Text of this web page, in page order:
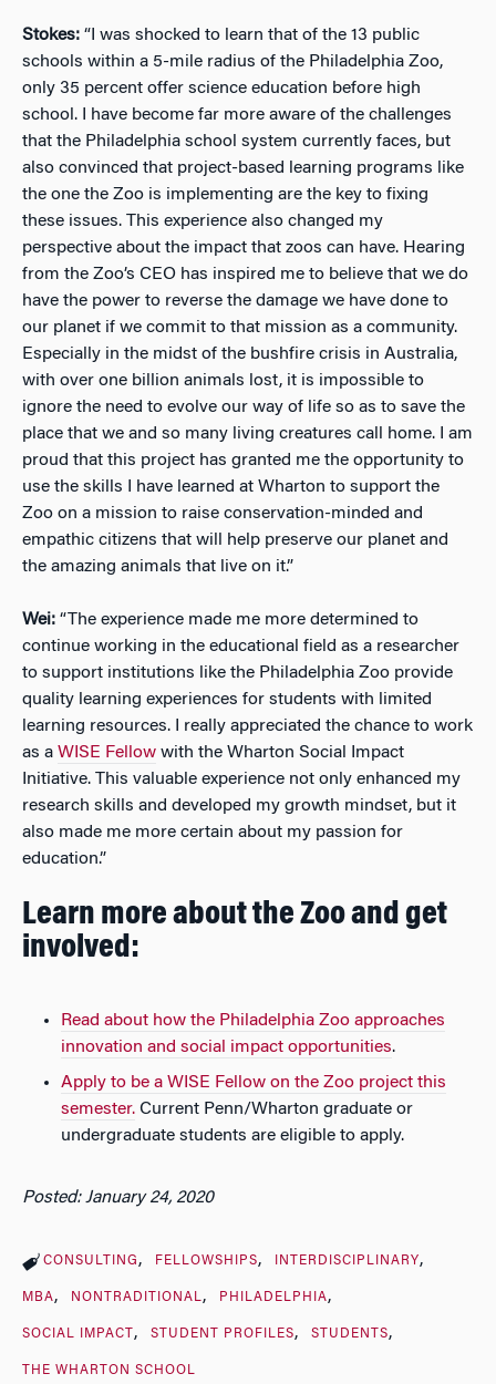
Stokes: “I was shocked to learn that of the 13 public
schools within a 5-mile radius of the Philadelphia Zoo,
only 35 percent offer science education before high
school. I have become far more aware of the challenges
that the Philadelphia school system currently faces, but
also convinced that project-based learning programs like
the one the Zoo is implementing are the key to fixing
these issues. This experience also changed my
perspective about the impact that zoos can have. Hearing
from the Zoo’s CEO has inspired me to believe that we do
have the power to reverse the damage we have done to
our planet if we commit to that mission as a community.
Especially in the midst of the bushfire crisis in Australia,
with over one billion animals lost, it is impossible to
ignore the need to evolve our way of life so as to save the
place that we and so many living creatures call home. I am
proud that this project has granted me the opportunity to
use the skills I have learned at Wharton to support the
Zoo on a mission to raise conservation-minded and
empathic citizens that will help preserve our planet and
the amazing animals that live on it.”
Wei: “The experience made me more determined to
continue working in the educational field as a researcher
to support institutions like the Philadelphia Zoo provide
quality learning experiences for students with limited
learning resources. I really appreciated the chance to work
as a WISE Fellow with the Wharton Social Impact
Initiative. This valuable experience not only enhanced my
research skills and developed my growth mindset, but it
also made me more certain about my passion for
education.”
Learn more about the Zoo and get
involved:
Read about how the Philadelphia Zoo approaches
innovation and social impact opportunities.
Apply to be a WISE Fellow on the Zoo project this
semester. Current Penn/Wharton graduate or
undergraduate students are eligible to apply.
Posted: January 24, 2020
CONSULTING FELLOWSHIPS INTERDISCIPLINARY
MBA NONTRADITIONAL PHILADELPHIA
SOCIAL IMPACT STUDENT PROFILES STUDENTS
THE WHARTON SCHOOL